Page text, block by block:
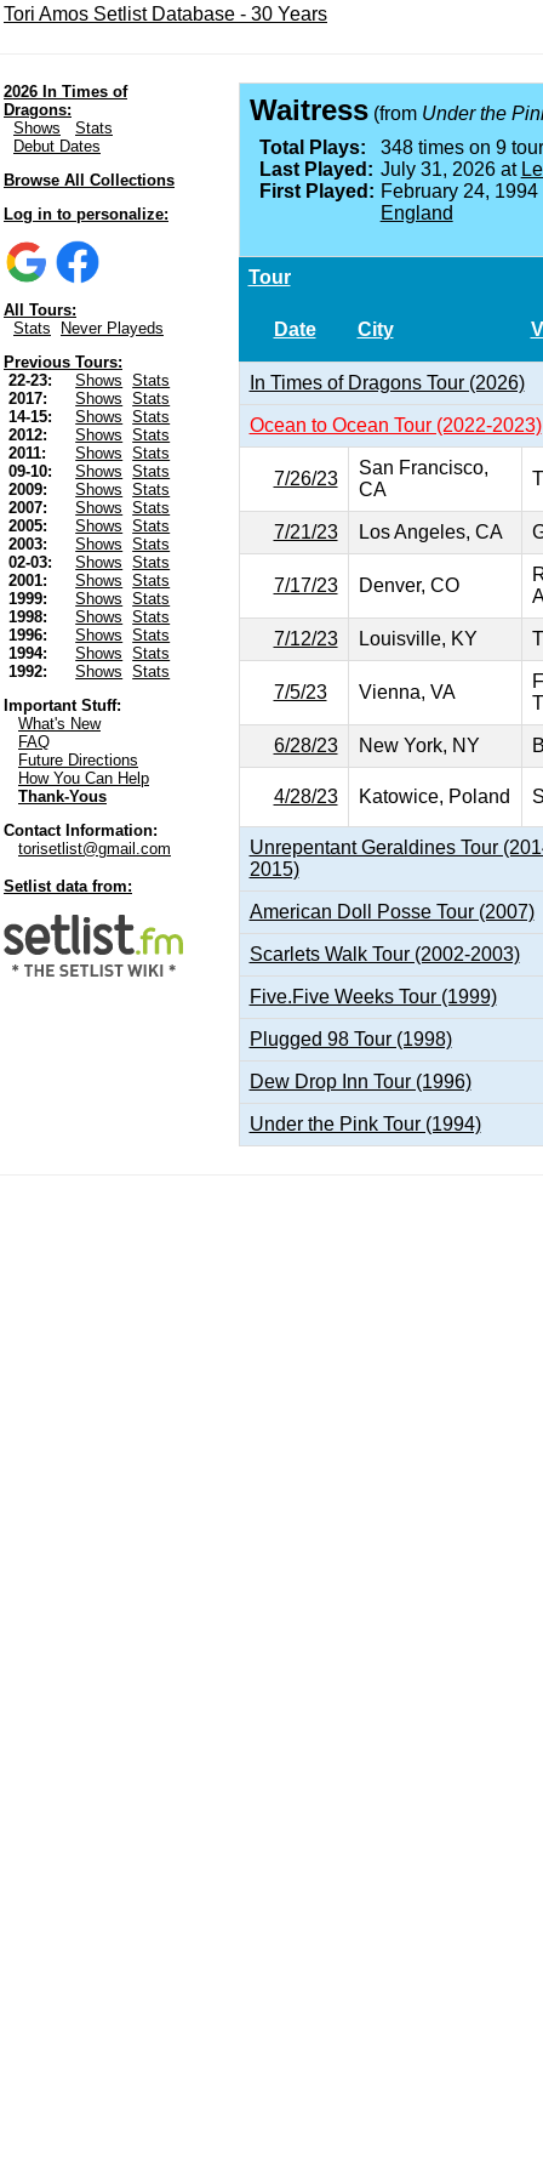
Tori Amos Setlist Database - 30 Years
2026 In Times of
Dragons:
Shows
Stats
Debut Dates
Browse All Collections
Log in to personalize:
All Tours:
Stats
Never Playeds
Previous Tours:
22-23:
Shows
Stats
2017:
Shows
Stats
14-15:
Shows
Stats
2012:
Shows
Stats
2011:
Shows
Stats
09-10:
Shows
Stats
2009:
Shows
Stats
2007:
Shows
Stats
2005:
Shows
Stats
2003:
Shows
Stats
02-03:
Shows
Stats
2001:
Shows
Stats
1999:
Shows
Stats
1998:
Shows
Stats
1996:
Shows
Stats
1994:
Shows
Stats
1992:
Shows
Stats
Important Stuff:
What's New
FAQ
Future Directions
How You Can Help
Thank-Yous
Contact Information:
torisetlist@gmail.com
Setlist data from:
Waitress(from Under the
Total Plays:
348 times on 9
Last Played: July 31, 2026 at
First Played: February 24,
England
Tour
Date City
In Times of Dragons Tour (2026)
Ocean to Ocean Tour (2022-2023)
7/26/23
San Francisco,
CA
7/21/23 Los Angeles, CA
7/17/23 Denver, CO
7/12/23 Louisville, KY
7/5/23 Vienna, VA
6/28/23 New York, NY
4/28/23 Katowice, Poland
Unrepentant Geraldines Tour
2015)
American Doll Posse Tour (2007)
Scarlets Walk Tour (2002-2003)
Five.Five Weeks Tour (1999)
Plugged 98 Tour (1998)
Dew Drop Inn Tour (1996)
Under the Pink Tour (1994)